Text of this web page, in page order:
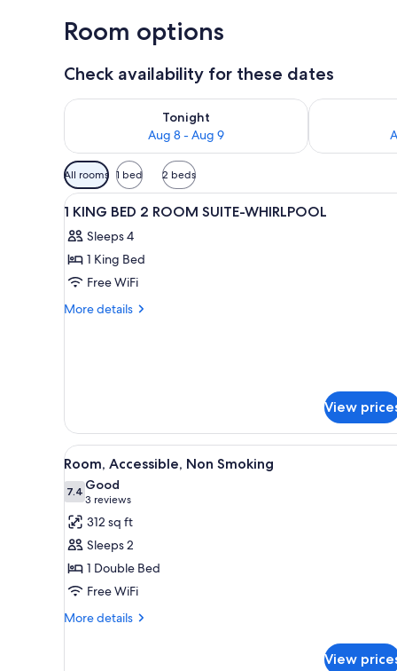
Room options
Check availability for these dates
Tonight
Aug 8 - Aug 9
Check availability for tonight Aug 8 - Aug 9
Check
Available
filters
for
All rooms 1 bed 2 beds
View
all
photos
for
1
KING
A hotel room with a large
3
1 KING BED 2 ROOM SUITE-WHIRLPOOL
Sleeps 4
1 King Bed
Free WiFi
More details
More
ROOM
SUITE-
WHIRLPOOL
View
View
all
photos
for
Room,
Accessible,
Non
Smoking
A hotel room with a large
8
Room, Accessible, Non Smoking
7.47.4 out of 10
Good
3 reviews
(3
reviews)
312 sq ft
Sleeps 2
1 Double Bed
Free WiFi
More details
More
View